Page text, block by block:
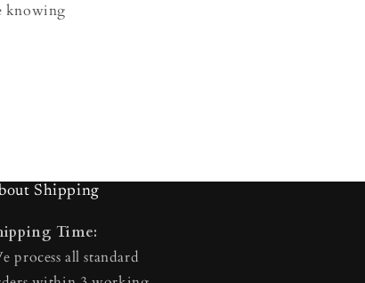
knowing
Shipping
Time:
process all standard